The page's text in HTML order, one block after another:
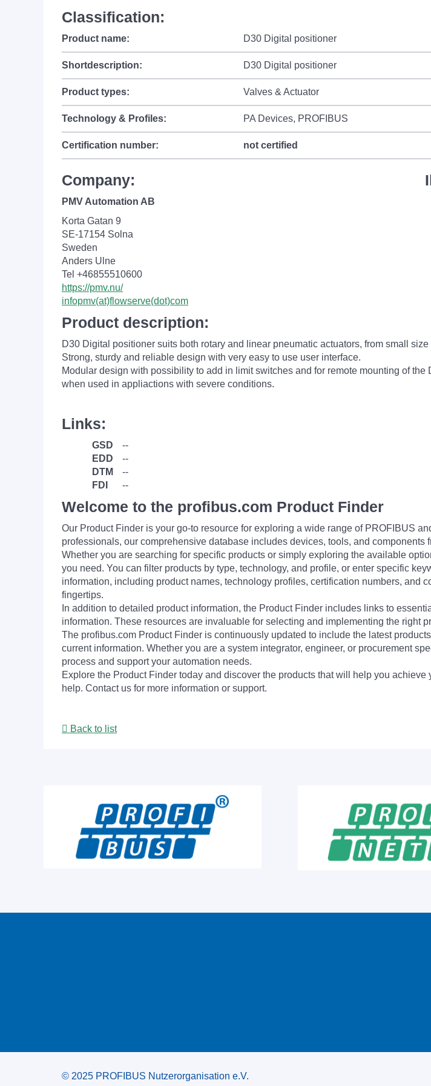
Classification:
Product name: D30 Digital positioner
Shortdescription: D30 Digital positioner
Product types: Valves & Actuator
Technology & Profiles: PA Devices, PROFIBUS
Certification number: not certified
Company:
PMV Automation AB
Korta Gatan 9
SE-17154 Solna
Sweden
Anders Ulne
Tel +46855510600
https://pmv.nu/
infopmv(at)flowserve(dot)com
Product description:
D30 Digital positioner suits both rotary and linear pneumatic actuators, from small size
Strong, sturdy and reliable design with very easy to use user interface.
Modular design with possibility to add in limit switches and for remote mounting of the
when used in appliactions with severe conditions.
Links:
GSD
--
EDD
--
DTM
--
FDI
--
Welcome to the profibus.com Product Finder
Our Product Finder is your go-to resource for exploring a wide range of PROFIBUS
professionals, our comprehensive database includes devices, tools, and components
Whether you are searching for specific products or simply exploring the available
you need. You can filter products by type, technology, and profile, or enter specific
information, including product names, technology profiles, certification numbers, and
fingertips.
In addition to detailed product information, the Product Finder includes links to
information. These resources are invaluable for selecting and implementing the right
The profibus.com Product Finder is continuously updated to include the latest
current information. Whether you are a system integrator, engineer, or procurement
process and support your automation needs.
Explore the Product Finder today and discover the products that will help you
help. Contact us for more information or support.
Back to list
© 2025 PROFIBUS Nutzerorganisation e.V.